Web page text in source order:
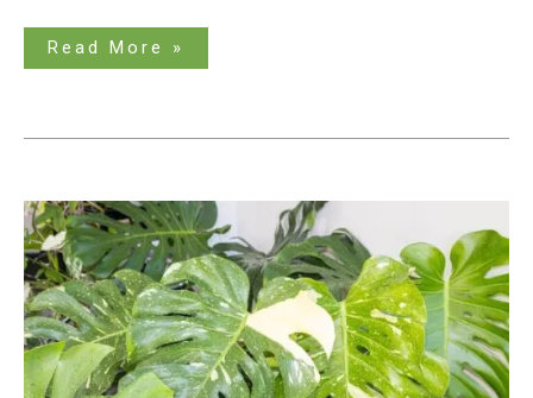
Read More »
Why
is
Monstera
Thai
Constellation
Expensive?
Unraveling
the
Expensive
Price
Tag